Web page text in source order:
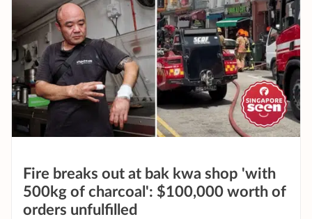
Fire breaks out at bak kwa shop 'with
500kg of charcoal': $100,000 worth of
orders unfulfilled